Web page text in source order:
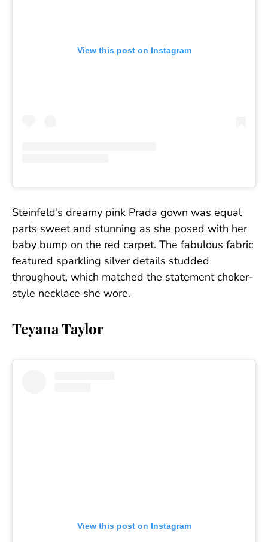
View this post on Instagram
Steinfeld’s dreamy pink Prada gown was equal
parts sweet and stunning as she posed with her
baby bump on the red carpet. The fabulous fabric
featured sparkling silver details studded
throughout, which matched the statement choker-
style necklace she wore.
Teyana Taylor
View this post on Instagram